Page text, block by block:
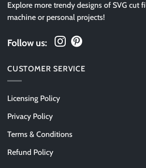
Explore more trendy designs of SVG cut
machine or personal projects!
Follow us:
CUSTOMER SERVICE
Licensing Policy
Privacy Policy
Terms & Conditions
Refund Policy